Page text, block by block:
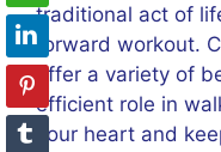
traditional act of
forward workout.
offer a variety of
efficient role in
your heart and